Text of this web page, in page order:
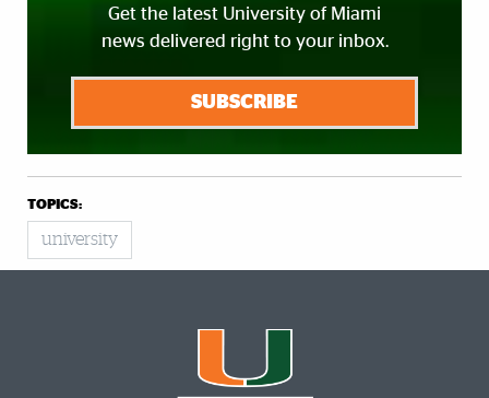
Get the latest University of Miami
news delivered right to your inbox.
SUBSCRIBE
TOPICS:
university